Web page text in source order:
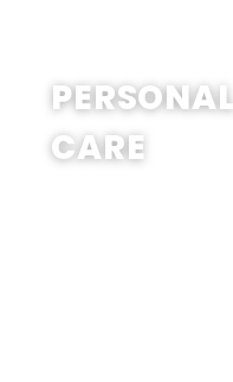
PERSONAL
CARE